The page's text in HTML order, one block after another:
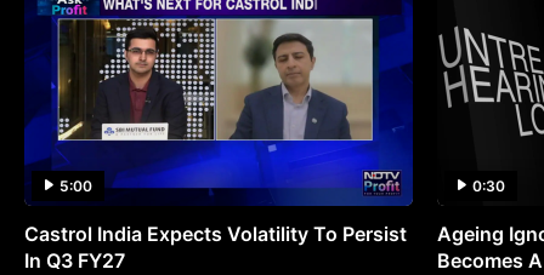
5:00
Castrol India Expects Volatility To Persist
In Q3 FY27
0:30
Ageing
Becomes